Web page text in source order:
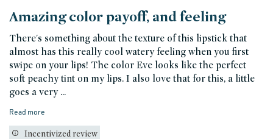
Amazing color payoff, and feeling
There's something about the texture of this lipstick that
almost has this really cool watery feeling when you first
swipe on your lips! The color Eve looks like the perfect
soft peachy tint on my lips. I also love that for this, a little
goes a very ...
Read more
Incentivized review